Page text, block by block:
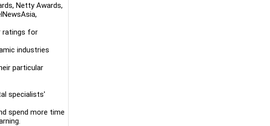
Netty Awards,
ratings for
industries
particular
specialists'
spend more time